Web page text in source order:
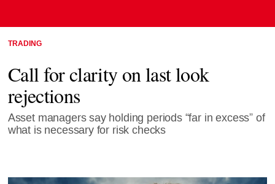
TRADING
Call for clarity on last look
rejections
Asset managers say holding periods “far in excess” of
what is necessary for risk checks